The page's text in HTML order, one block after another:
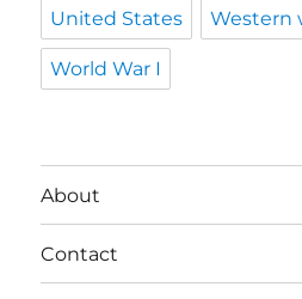
United States Western
World War I
About
Contact